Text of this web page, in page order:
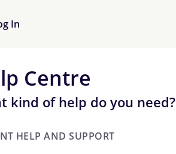
In
Centre
kind of help do you need?
HELP AND SUPPORT